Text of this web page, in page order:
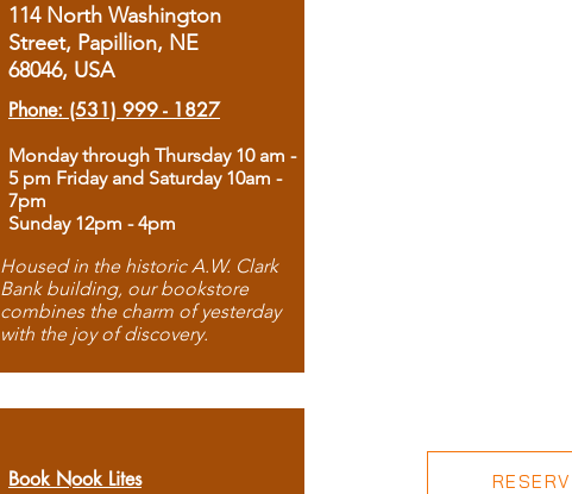
114 North Washington
Street, Papillion, NE
68046, USA
Phone: (531) 999 - 1827
Monday through Thursday 10 am -
5 pm Friday and Saturday 10am -
7pm
Sunday 12pm - 4pm
Housed in the historic A.W. Clark
Bank building, our bookstore
combines the charm of yesterday
with the joy of discovery.
Book Nook Lites